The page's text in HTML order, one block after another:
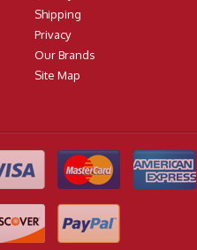
Shipping
Privacy
Our Brands
Site Map